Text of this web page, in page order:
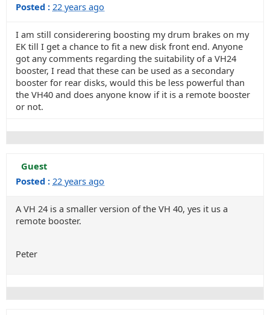
Posted : 22 years ago
I am still considerering boosting my drum brakes on my
EK till I get a chance to fit a new disk front end. Anyone
got any comments regarding the suitability of a VH24
booster, I read that these can be used as a secondary
booster for rear disks, would this be less powerful than
the VH40 and does anyone know if it is a remote booster
or not.
Guest
Posted : 22 years ago
A VH 24 is a smaller version of the VH 40, yes it us a
remote booster.
Peter